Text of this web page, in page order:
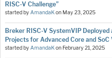
RISC-V Challenge”
started byAmandaKon May 23, 2025
Breker RISC-V SystemVIP
Projects for Advanced Core and
started byAmandaKon February 21, 2025